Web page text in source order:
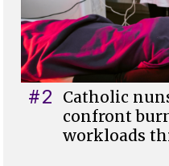
#2
Catholic
confront
workloads